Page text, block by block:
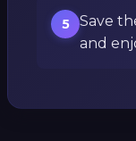
5
Save
and